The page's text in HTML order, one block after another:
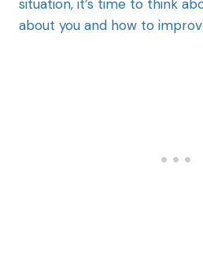
situation, it’s time to think
about you and how to